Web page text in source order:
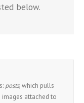
below.
posts, which pulls
images attached to